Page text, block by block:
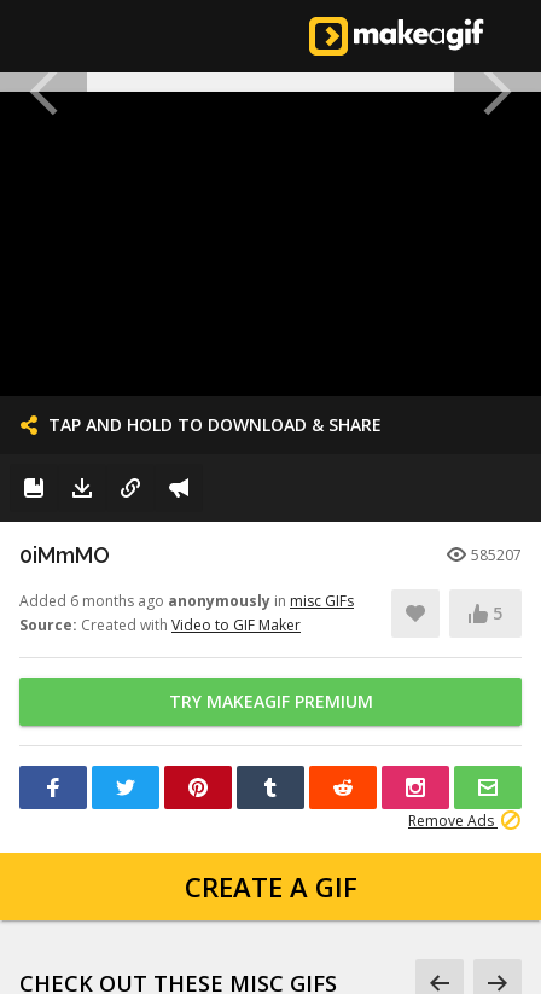
TAP AND HOLD TO DOWNLOAD & SHARE
0iMmMO 585207
Added 6 months ago anonymously in misc GIFs
Source: Created with Video to GIF Maker
5
TRY MAKEAGIF PREMIUM
Remove Ads
CREATE A GIF
CHECK OUT THESE MISC GIFS